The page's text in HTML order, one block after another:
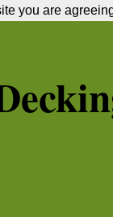
you are